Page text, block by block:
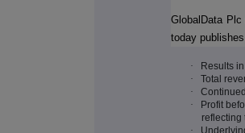
GlobalData
today
·
Results
·
Total
·
·
Profit
reflecting